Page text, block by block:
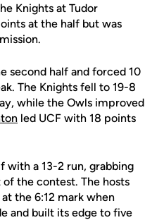
Knights at Tudor
at the half but was
second half and forced 10
The Knights fell to 19-8
while the Owls improved
led UCF with 18 points
with a 13-2 run, grabbing
the contest. The hosts
the 6:12 mark when
and built its edge to five